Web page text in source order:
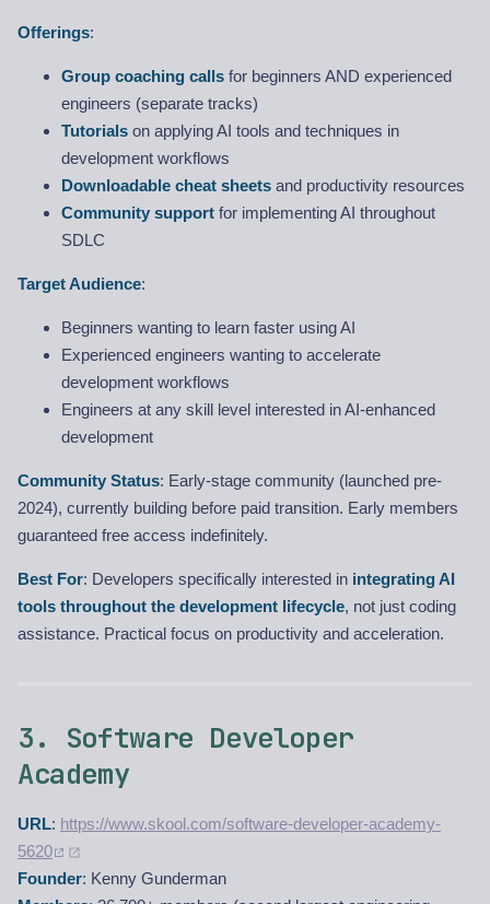
Offerings:
Group coaching calls for beginners AND experienced
engineers (separate tracks)
Tutorials on applying AI tools and techniques in
development workflows
Downloadable cheat sheets and productivity resources
Community support for implementing AI throughout
SDLC
Target Audience:
Beginners wanting to learn faster using AI
Experienced engineers wanting to accelerate
development workflows
Engineers at any skill level interested in AI-enhanced
development
Community Status: Early-stage community (launched pre-
2024), currently building before paid transition. Early members
guaranteed free access indefinitely.
Best For: Developers specifically interested in integrating AI
tools throughout the development lifecycle, not just coding
assistance. Practical focus on productivity and acceleration.
3. Software Developer
Academy
URL: https://www.skool.com/software-developer-academy-
5620
Founder: Kenny Gunderman